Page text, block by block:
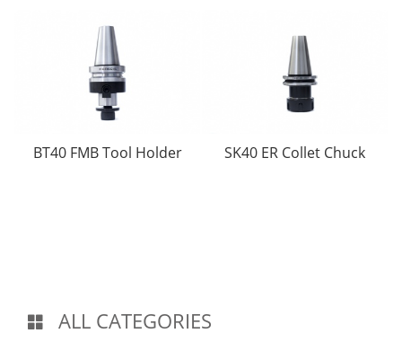
BT40 FMB Tool Holder SK40 ER Collet Chuck
ALL CATEGORIES